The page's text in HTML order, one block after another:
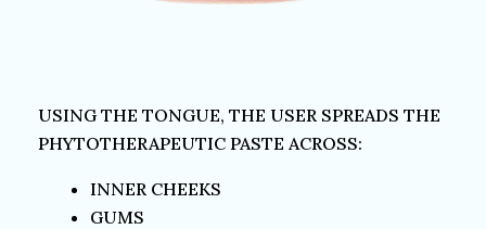
USING THE TONGUE, THE USER SPREADS THE
PHYTOTHERAPEUTIC PASTE ACROSS:
INNER CHEEKS
GUMS